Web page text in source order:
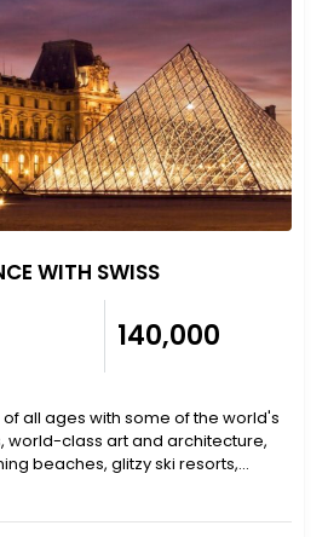
WITH SWISS
₹140,000
all ages with some of the world's
world-class art and architecture,
beaches, glitzy ski resorts,...